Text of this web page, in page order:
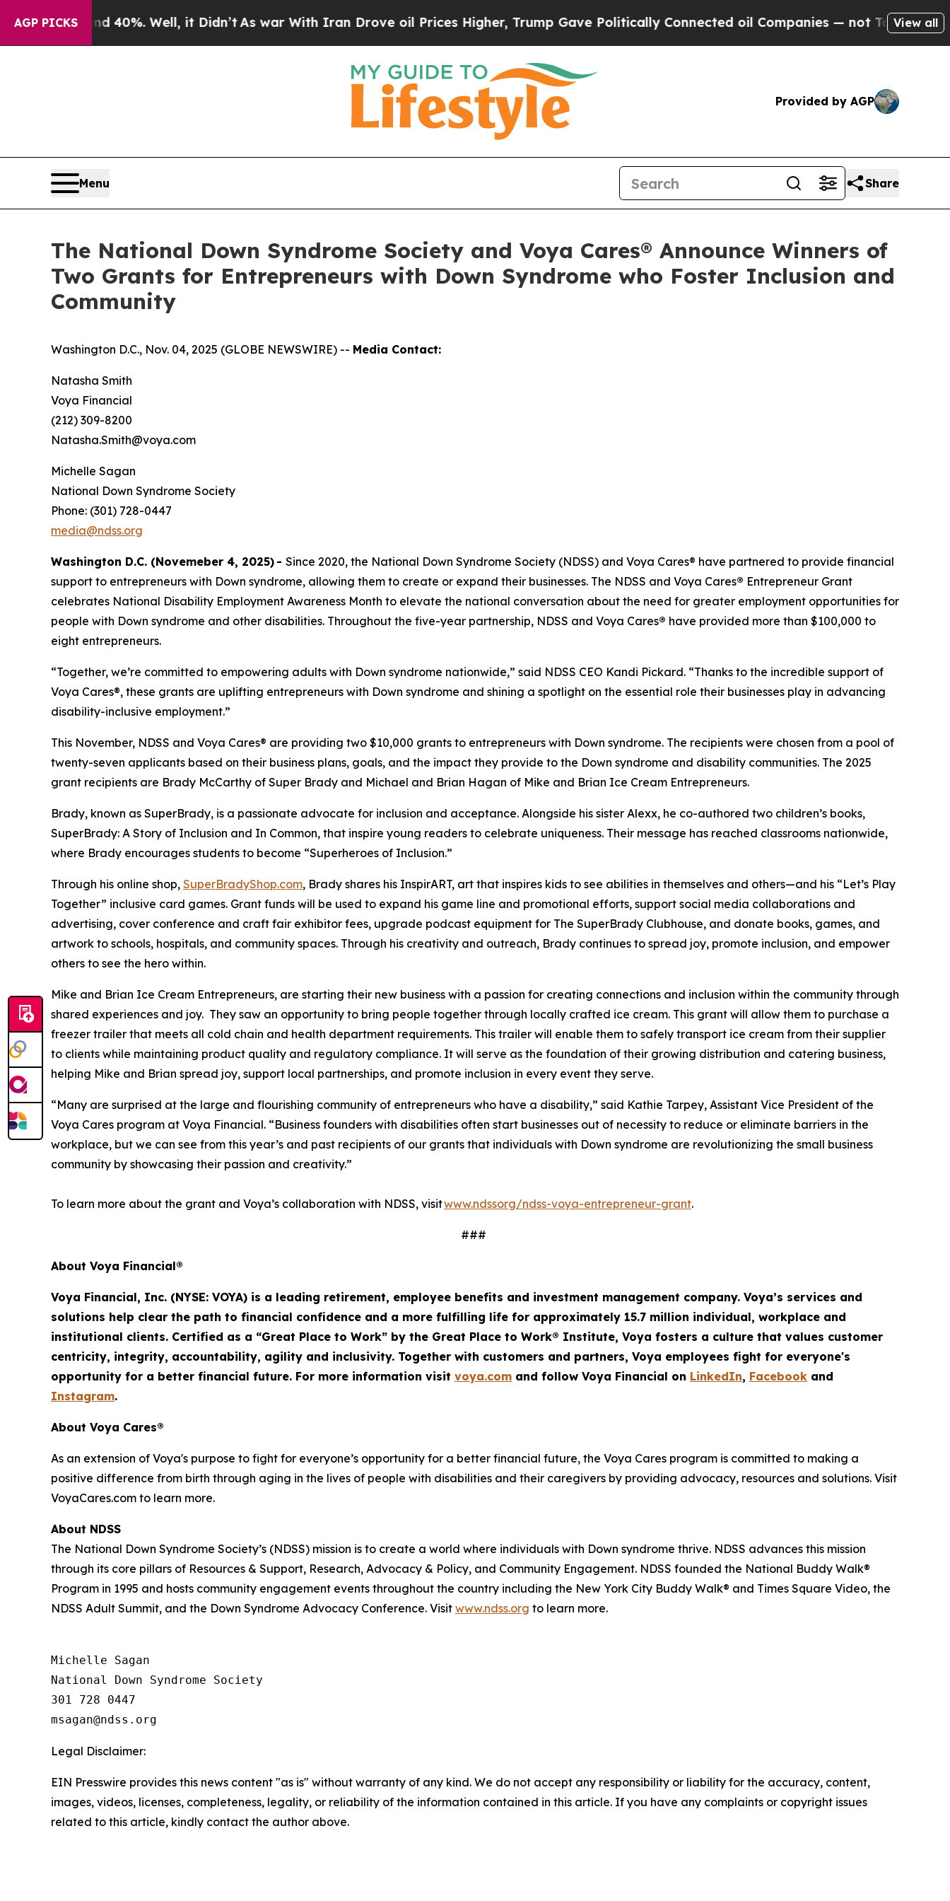
AGP PICKS40%. Well, it Didn’tAs war With Iran Drove oil Prices Higher, Trump Gave Politically Connected oil Companies — not Taxpayers — theView all
Provided by AGP
Menu Share
The National Down Syndrome Society and Voya Cares® Announce Winners of
Two Grants for Entrepreneurs with Down Syndrome who Foster Inclusion and
Community
Washington D.C., Nov. 04, 2025 (GLOBE NEWSWIRE) -- Media Contact:
Natasha Smith
Voya Financial
(212) 309-8200
Natasha.Smith@voya.com
Michelle Sagan
National Down Syndrome Society
Phone: (301) 728-0447
media@ndss.org
Washington D.C. (Novemeber 4, 2025) - Since 2020, the National Down Syndrome Society (NDSS) and Voya Cares® have partnered to provide financial
support to entrepreneurs with Down syndrome, allowing them to create or expand their businesses. The NDSS and Voya Cares® Entrepreneur Grant
celebrates National Disability Employment Awareness Month to elevate the national conversation about the need for greater employment opportunities for
people with Down syndrome and other disabilities. Throughout the five-year partnership, NDSS and Voya Cares® have provided more than $100,000 to
eight entrepreneurs.
“Together, we’re committed to empowering adults with Down syndrome nationwide,” said NDSS CEO Kandi Pickard. “Thanks to the incredible support of
Voya Cares®, these grants are uplifting entrepreneurs with Down syndrome and shining a spotlight on the essential role their businesses play in advancing
disability-inclusive employment.”
This November, NDSS and Voya Cares® are providing two $10,000 grants to entrepreneurs with Down syndrome. The recipients were chosen from a pool of
twenty-seven applicants based on their business plans, goals, and the impact they provide to the Down syndrome and disability communities. The 2025
grant recipients are Brady McCarthy of Super Brady and Michael and Brian Hagan of Mike and Brian Ice Cream Entrepreneurs.
Brady, known as SuperBrady, is a passionate advocate for inclusion and acceptance. Alongside his sister Alexx, he co-authored two children’s books,
SuperBrady: A Story of Inclusion and In Common, that inspire young readers to celebrate uniqueness. Their message has reached classrooms nationwide,
where Brady encourages students to become “Superheroes of Inclusion.”
Through his online shop, SuperBradyShop.com, Brady shares his InspirART, art that inspires kids to see abilities in themselves and others—and his “Let’s Play
Together” inclusive card games. Grant funds will be used to expand his game line and promotional efforts, support social media collaborations and
advertising, cover conference and craft fair exhibitor fees, upgrade podcast equipment for The SuperBrady Clubhouse, and donate books, games, and
artwork to schools, hospitals, and community spaces. Through his creativity and outreach, Brady continues to spread joy, promote inclusion, and empower
others to see the hero within.
Mike and Brian Ice Cream Entrepreneurs, are starting their new business with a passion for creating connections and inclusion within the community through
shared experiences and joy. They saw an opportunity to bring people together through locally crafted ice cream. This grant will allow them to purchase a
freezer trailer that meets all cold chain and health department requirements. This trailer will enable them to safely transport ice cream from their supplier
to clients while maintaining product quality and regulatory compliance. It will serve as the foundation of their growing distribution and catering business,
helping Mike and Brian spread joy, support local partnerships, and promote inclusion in every event they serve.
“Many are surprised at the large and flourishing community of entrepreneurs who have a disability,” said Kathie Tarpey, Assistant Vice President of the
Voya Cares program at Voya Financial. “Business founders with disabilities often start businesses out of necessity to reduce or eliminate barriers in the
workplace, but we can see from this year’s and past recipients of our grants that individuals with Down syndrome are revolutionizing the small business
community by showcasing their passion and creativity.”
To learn more about the grant and Voya’s collaboration with NDSS, visitwww.ndssorg/ndss-voya-entrepreneur-grant.
###
About Voya Financial®
Voya Financial, Inc. (NYSE: VOYA) is a leading retirement, employee benefits and investment management company. Voya’s services and
solutions help clear the path to financial confidence and a more fulfilling life for approximately 15.7 million individual, workplace and
institutional clients. Certified as a “Great Place to Work” by the Great Place to Work® Institute, Voya fosters a culture that values customer
centricity, integrity, accountability, agility and inclusivity. Together with customers and partners, Voya employees fight for everyone's
opportunity for a better financial future. For more information visit voya.com and follow Voya Financial on LinkedIn, Facebook and
Instagram.
About Voya Cares®
As an extension of Voya's purpose to fight for everyone’s opportunity for a better financial future, the Voya Cares program is committed to making a
positive difference from birth through aging in the lives of people with disabilities and their caregivers by providing advocacy, resources and solutions. Visit
VoyaCares.com to learn more.
About NDSS
The National Down Syndrome Society’s (NDSS) mission is to create a world where individuals with Down syndrome thrive. NDSS advances this mission
through its core pillars of Resources & Support, Research, Advocacy & Policy, and Community Engagement. NDSS founded the National Buddy Walk®
Program in 1995 and hosts community engagement events throughout the country including the New York City Buddy Walk® and Times Square Video, the
NDSS Adult Summit, and the Down Syndrome Advocacy Conference. Visit www.ndss.org to learn more.
Michelle Sagan
National Down Syndrome Society
301 728 0447
Legal Disclaimer:
EIN Presswire provides this news content "as is" without warranty of any kind. We do not accept any responsibility or liability for the accuracy, content,
images, videos, licenses, completeness, legality, or reliability of the information contained in this article. If you have any complaints or copyright issues
related to this article, kindly contact the author above.